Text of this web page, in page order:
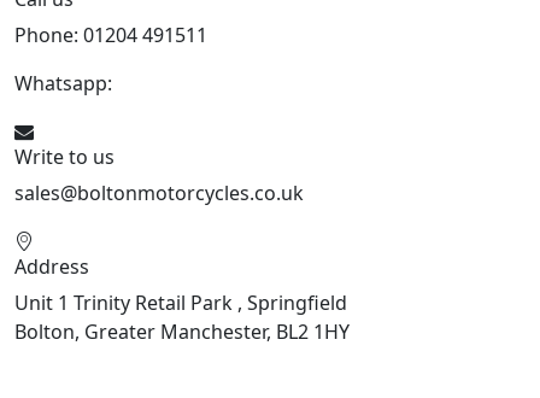
Phone: 01204 491511
Whatsapp:
Write to us
sales@boltonmotorcycles.co.uk
Address
Unit 1 Trinity Retail Park , Springfield
Bolton, Greater Manchester, BL2 1HY